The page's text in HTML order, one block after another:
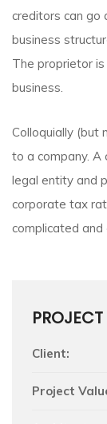
creditors can go
business
The proprietor
business.
Colloquially (but
to a company. A
legal entity and
corporate tax
complicated
Client:
Project